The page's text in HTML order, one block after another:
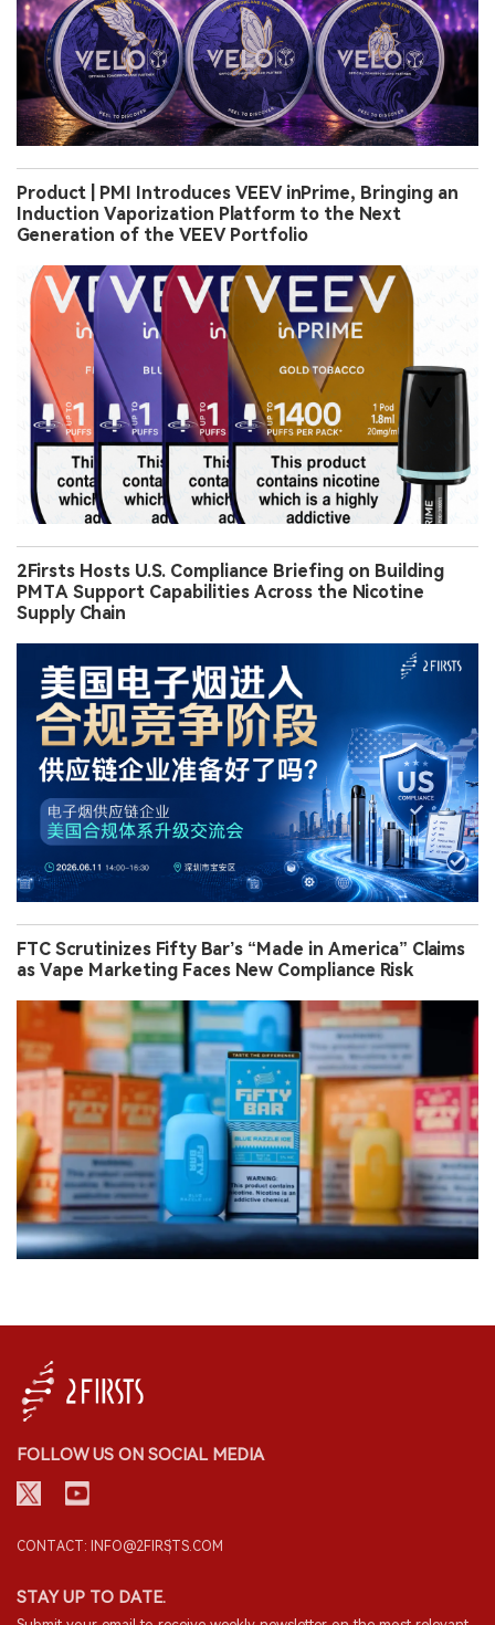
Product | PMI Introduces VEEV inPrime, Bringing an
Induction Vaporization Platform to the Next
Generation of the VEEV Portfolio
2Firsts Hosts U.S. Compliance Briefing on Building
PMTA Support Capabilities Across the Nicotine
Supply Chain
FTC Scrutinizes Fifty Bar’s “Made in America” Claims
as Vape Marketing Faces New Compliance Risk
FOLLOW US ON SOCIAL MEDIA
CONTACT: INFO@2FIRSTS.COM
STAY UP TO DATE.